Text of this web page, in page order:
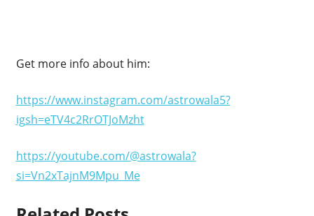
Get more info about him:
https://www.instagram.com/astrowala5?
igsh=eTV4c2RrOTJoMzht
https://youtube.com/@astrowala?
si=Vn2xTajnM9Mpu_Me